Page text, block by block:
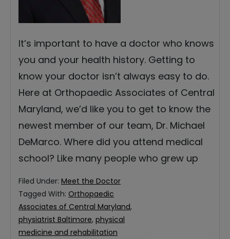
It’s important to have a doctor who knows
you and your health history. Getting to
know your doctor isn’t always easy to do.
Here at Orthopaedic Associates of Central
Maryland, we’d like you to get to know the
newest member of our team, Dr. Michael
DeMarco. Where did you attend medical
school? Like many people who grew up
Filed Under: Meet the Doctor
Tagged With: Orthopaedic
Associates of Central Maryland,
physiatrist Baltimore, physical
medicine and rehabilitation